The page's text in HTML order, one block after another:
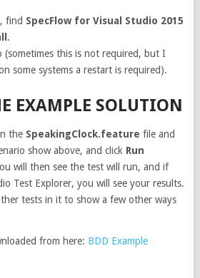
find SpecFlow for Visual Studio 2015
.
(sometimes this is not required, but I
some systems a restart is required).
EXAMPLE SOLUTION
the SpeakingClock.feature file and
show above, and click Run
will then see the test will run, and if
Test Explorer, you will see your results.
tests in it to show a few other ways
from here: BDD Example